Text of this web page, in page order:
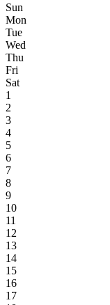
Sun
Mon
Tue
Wed
Thu
Fri
Sat
1
2
3
4
5
6
7
8
9
10
11
12
13
14
15
16
17